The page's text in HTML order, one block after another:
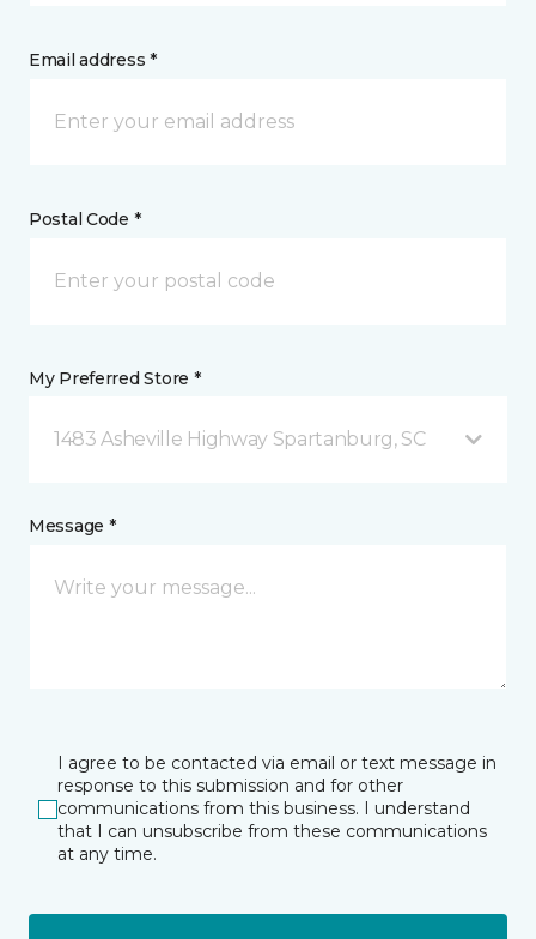
Email address *
Postal Code *
My Preferred Store *
1483 Asheville Highway Spartanburg, SC
Message *
I agree to be contacted via email or text message in
response to this submission and for other
communications from this business. I understand
that I can unsubscribe from these communications
at any time.